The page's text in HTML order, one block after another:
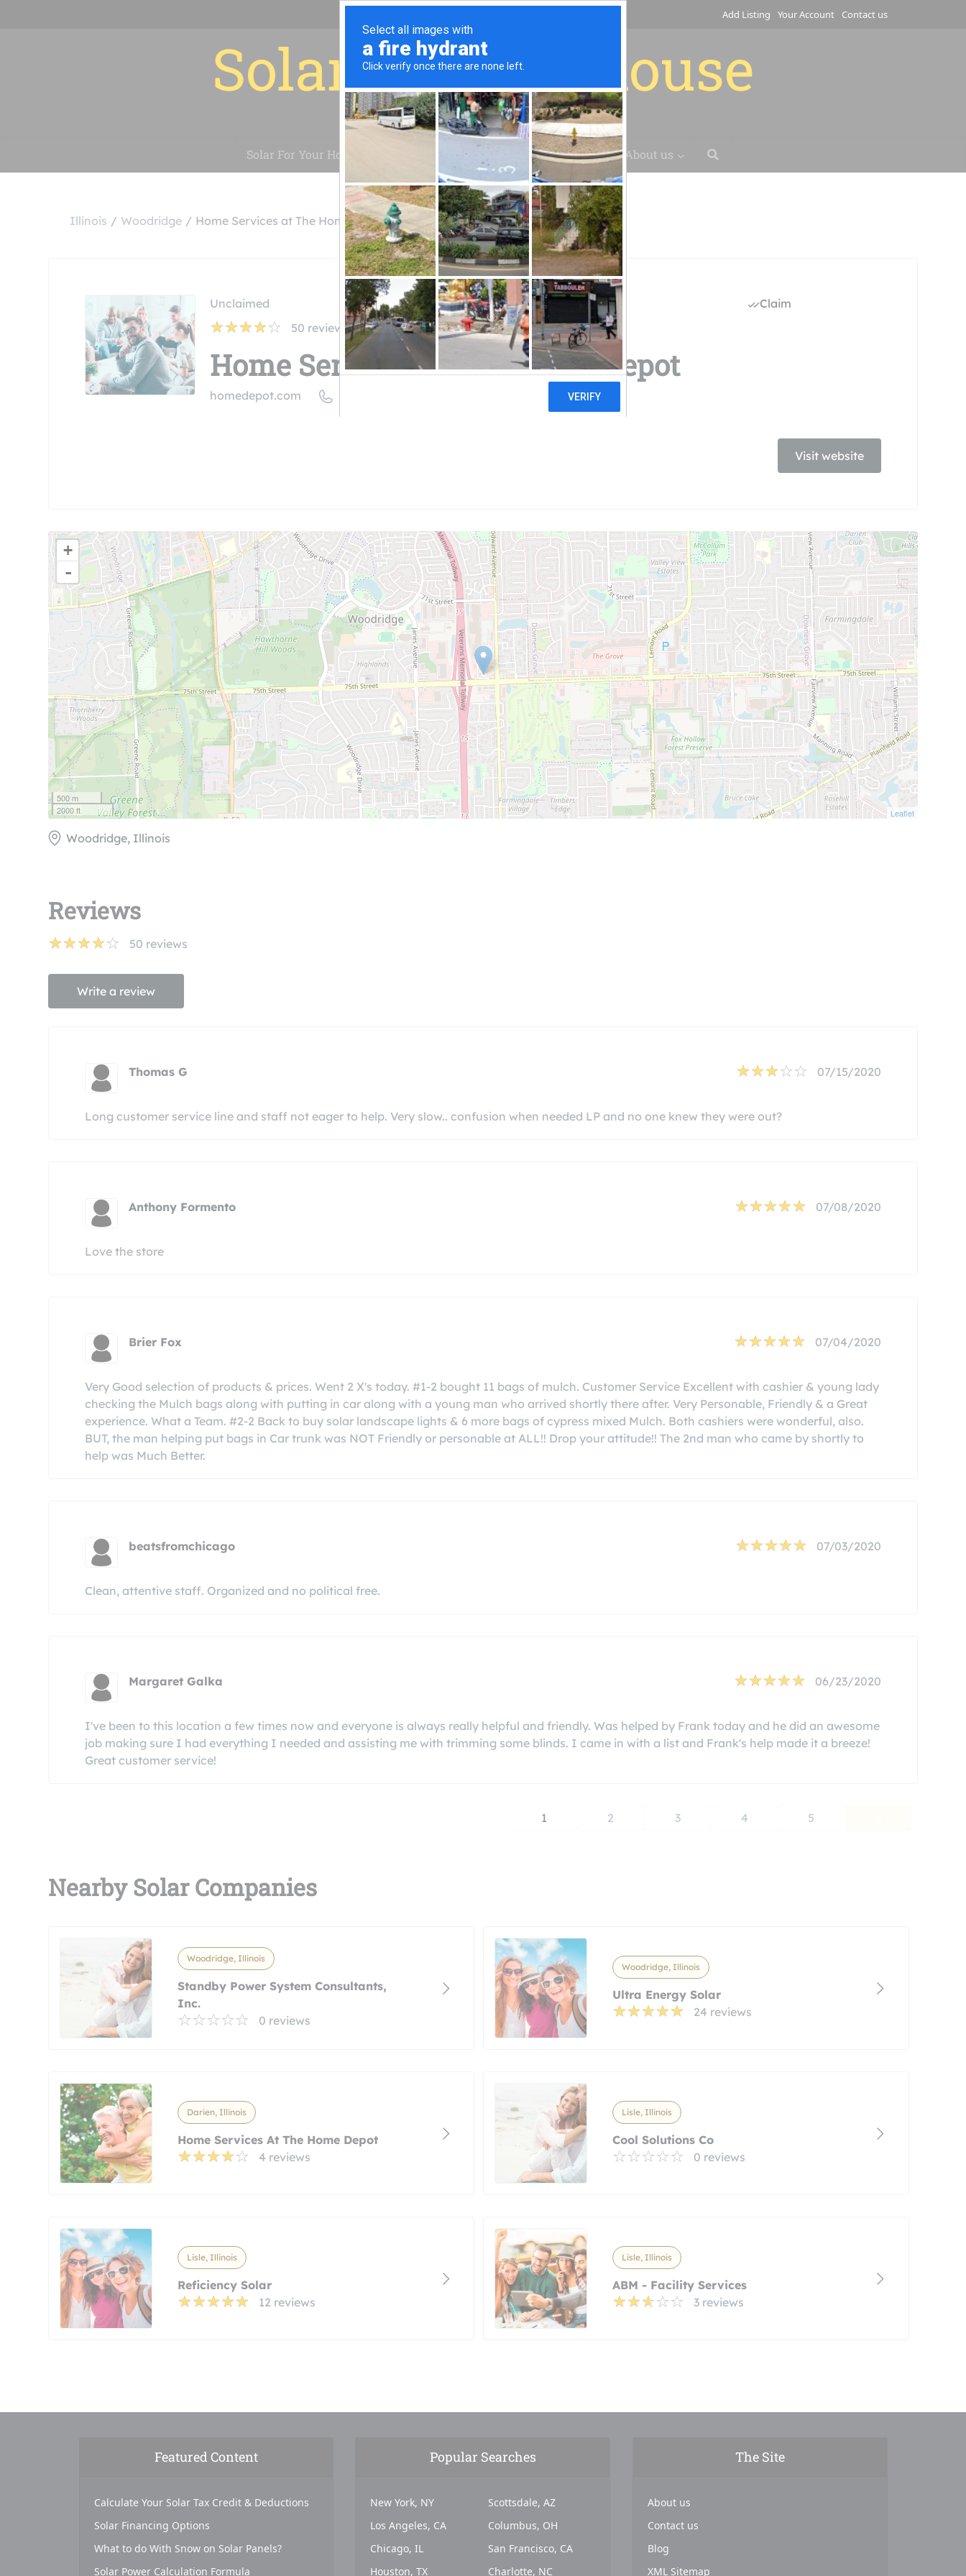
Add Listing Your Account Contact us
Solar for your house
Solar For Your House Case Studies Blog About us
Illinois Woodridge Home Services at The Home Depot
Unclaimed
50 reviews
Home Services at The Home Depot
homedepot.com
Claim
Visit website
+
-
500 m
2000 ft
Leaflet
Woodridge, Illinois
Reviews
50 reviews
Write a review
Thomas G 07/15/2020
Long customer service line and staff not eager to help. Very slow.. confusion when needed LP and no one knew they were out?
Anthony Formento 07/08/2020
Love the store
Brier Fox 07/04/2020
Very Good selection of products & prices. Went 2 X's today. #1-2 bought 11 bags of mulch. Customer Service Excellent with cashier & young lady
checking the Mulch bags along with putting in car along with a young man who arrived shortly there after. Very Personable, Friendly & a Great
experience. What a Team. #2-2 Back to buy solar landscape lights & 6 more bags of cypress mixed Mulch. Both cashiers were wonderful, also.
BUT, the man helping put bags in Car trunk was NOT Friendly or personable at ALL!! Drop your attitude!! The 2nd man who came by shortly to
help was Much Better.
beatsfromchicago 07/03/2020
Clean, attentive staff. Organized and no political free.
Margaret Galka 06/23/2020
I've been to this location a few times now and everyone is always really helpful and friendly. Was helped by Frank today and he did an awesome
job making sure I had everything I needed and assisting me with trimming some blinds. I came in with a list and Frank's help made it a breeze!
Great customer service!
1 2 3 4 5
Nearby Solar Companies
Woodridge, Illinois
Standby Power System Consultants,
Inc.
0 reviews
Woodridge, Illinois
Ultra Energy Solar
24 reviews
Darien, Illinois
Home Services At The Home Depot
4 reviews
Lisle, Illinois
Cool Solutions Co
0 reviews
Lisle, Illinois
Reficiency Solar
12 reviews
Lisle, Illinois
ABM - Facility Services
3 reviews
Featured Content
Calculate Your Solar Tax Credit & Deductions
Solar Financing Options
What to do With Snow on Solar Panels?
Solar Power Calculation Formula
Popular Searches
New York, NY
Los Angeles, CA
Chicago, IL
Houston, TX
Scottsdale, AZ
Columbus, OH
San Francisco, CA
Charlotte, NC
The Site
About us
Contact us
Blog
XML Sitemap